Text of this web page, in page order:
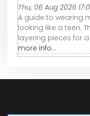
Thu, 06 Aug 2026
A guide to wearing
looking like a teen.
layering pieces for
more info...